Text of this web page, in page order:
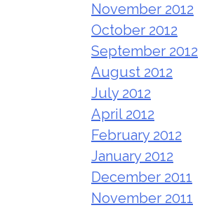
November 2012
October 2012
September 2012
August 2012
July 2012
April 2012
February 2012
January 2012
December 2011
November 2011